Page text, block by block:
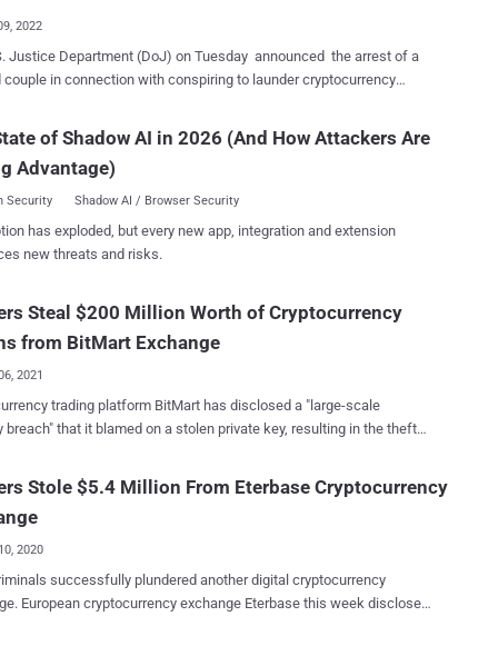
2022
Justice Department (DoJ) on Tuesday announced the arrest of a
couple in connection with conspiring to launder cryptocurrency
2016. Ilya Lichtenstein, 34, and his wife, Heather
31, both of New York, are alleged to have "stolen funds through a
of cryptocurrency transactions," with the law enforcement getting
$3.6 billion in cryptocurrency by following the money trails,
not for the hack itself, but rather for receiving the stolen bitcoin into a
two brothers, Eli and Assaf Gigi, over their
in the 2016 security breach. "Bitfinex will work with
of Shadow AI in 2026 (And How Attackers Are
Advantage)
Security Shadow AI / Browser Security
has exploded, but every new app, integration and extension
new threats and risks.
Steal $200 Million Worth of Cryptocurrency
from BitMart Exchange
2021
trading platform BitMart has disclosed a "large-scale
breach" that it blamed on a stolen private key, resulting in the theft
two of its hot wallets on the Ethereum (ETH) blockchain and
smart chain (BSC). The company noted that the wallets carried
percentage" of the assets." Hot wallets, as opposed to their
are connected to the internet and allow cryptocurrency
PeckShield estimated the total loss to be around $200 million,
the whole chain of events as "Pretty straightforward: transfer-out,
Stole $5.4 Million From Eterbase Cryptocurrency
2020
successfully plundered another digital cryptocurrency
week disclosed